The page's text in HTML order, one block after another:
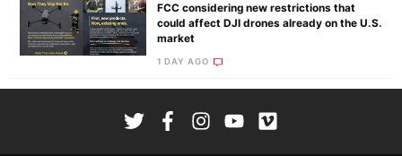
FCC considering new restrictions that
could affect DJI drones already on the U.S.
market
1 DAY AGO